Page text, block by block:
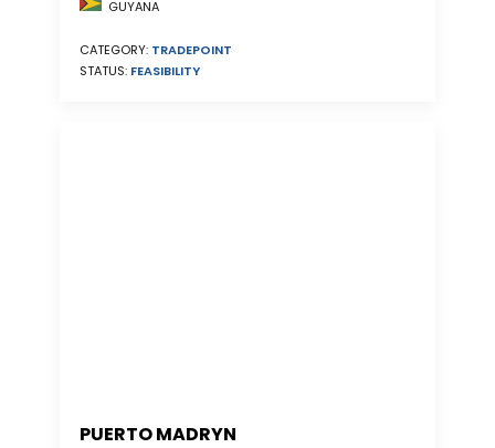
GUYANA
CATEGORY: TRADEPOINT
STATUS: FEASIBILITY
PUERTO MADRYN